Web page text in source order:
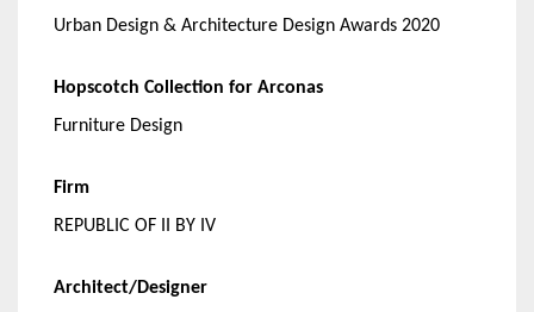
Urban Design & Architecture Design Awards 2020
Hopscotch Collection for Arconas
Furniture Design
Firm
REPUBLIC OF II BY IV
Architect/Designer